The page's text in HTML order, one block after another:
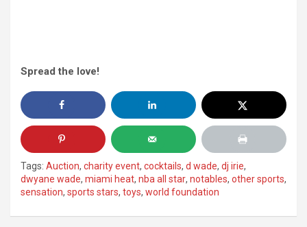
Spread the love!
Tags: Auction, charity event, cocktails, d wade, dj irie,
dwyane wade, miami heat, nba all star, notables, other sports,
sensation, sports stars, toys, world foundation